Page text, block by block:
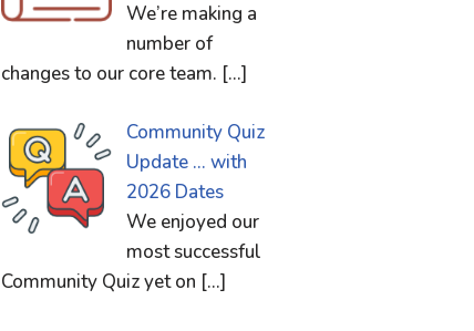
We’re making a
number of
changes to our core team. […]
Community Quiz
Update … with
2026 Dates
We enjoyed our
most successful
Community Quiz yet on […]